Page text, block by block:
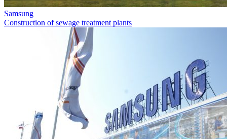
Samsung
Construction of sewage treatment plants